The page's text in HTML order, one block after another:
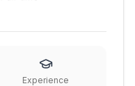
Experience